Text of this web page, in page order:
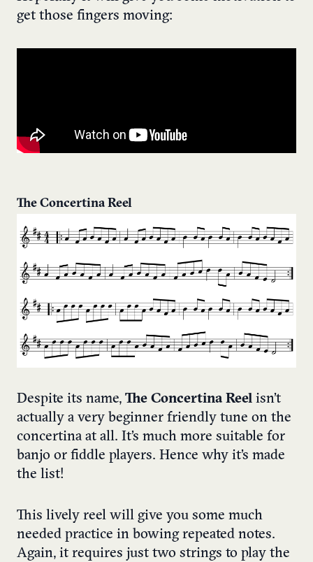
get those fingers moving:
The Concertina Reel
Despite its name, The Concertina Reel isn’t
actually a very beginner friendly tune on the
concertina at all. It’s much more suitable for
banjo or fiddle players. Hence why it’s made
the list!
This lively reel will give you some much
needed practice in bowing repeated notes.
Again, it requires just two strings to play the